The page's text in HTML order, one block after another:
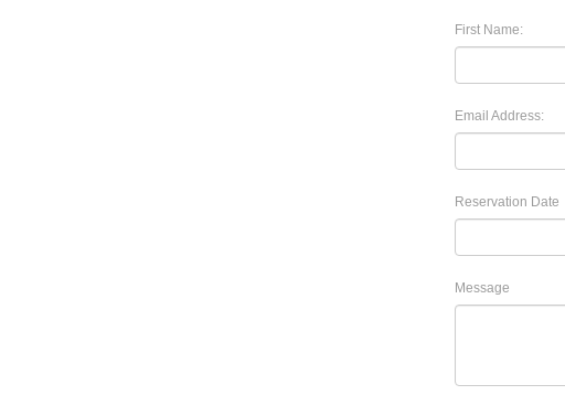
First Name:
Email Address:
Reservation Date
Message